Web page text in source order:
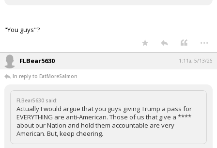
"You guys"?
...
FLBear5630 1:11a, 5/13/26
In reply to EatMoreSalmon
FLBear5630 said:
Actually I would argue that you guys giving Trump a pass for
EVERYTHING are anti-American. Those of us that give a ****
about our Nation and hold them accountable are very
American. But, keep cheering.